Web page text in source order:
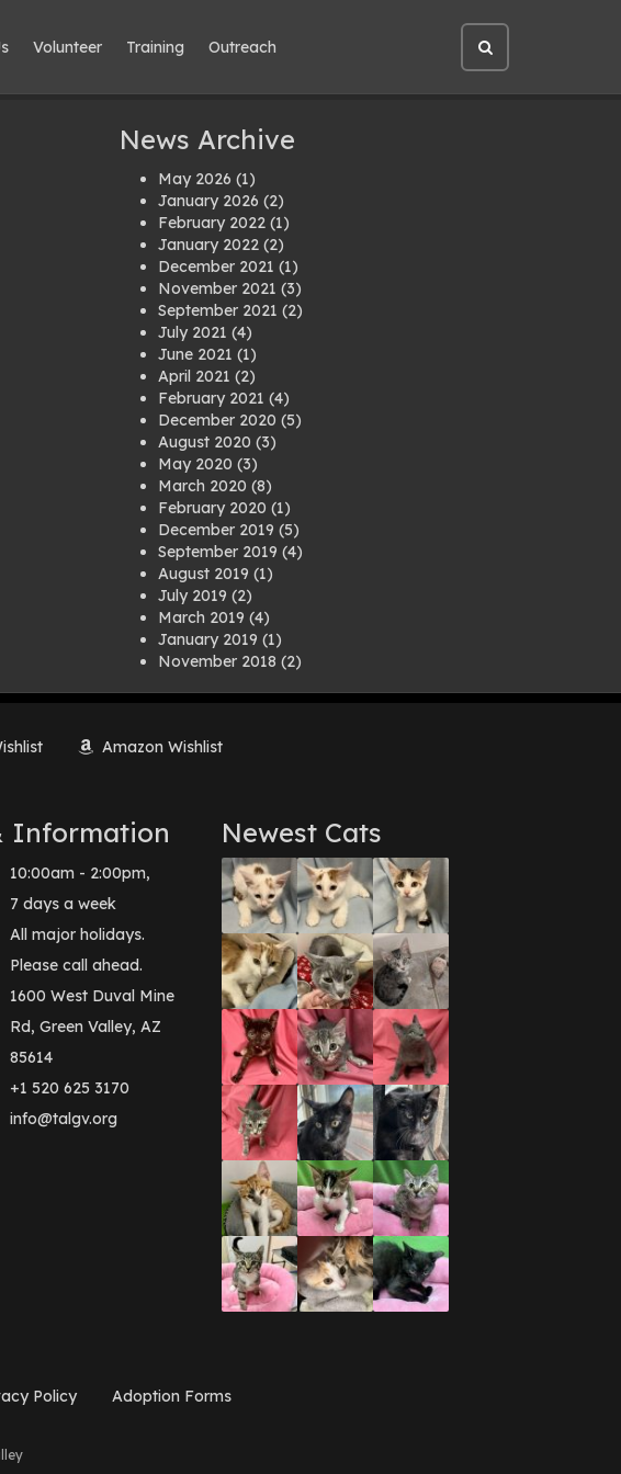
Volunteer Training Outreach
Open
site
search
News Archive
May 2026 (1)
January 2026 (2)
February 2022 (1)
January 2022 (2)
December 2021 (1)
November 2021 (3)
September 2021 (2)
July 2021 (4)
June 2021 (1)
April 2021 (2)
February 2021 (4)
December 2020 (5)
August 2020 (3)
May 2020 (3)
March 2020 (8)
February 2020 (1)
December 2019 (5)
September 2019 (4)
August 2019 (1)
July 2019 (2)
March 2019 (4)
January 2019 (1)
November 2018 (2)
July 2018(1)
March 2018
June 2017(3)
March 2017(1)
February 2017(1)
December 2016(1)
September 2016(3)
May 2016(1)
April 2016(1)
March 2016(3)
February 2016(1)
January 2016(3)
December 2015(2)
November 2015(3)
August 2015(2)
July 2015(1)
(3)
March 2015(1)
January 2015(2)
December 2014(1)
November 2014(7)
October 2014(3)
September 2014(1)
July 2014(3)
December 2012
November 2012
Amazon Wishlist
Information
10:00am - 2:00pm,
7 days a week
All major holidays.
Please call ahead.
1600 West Duval Mine
Rd, Green Valley, AZ
85614
+1 520 625 3170
info@talgv.org
Newest Cats
Policy Adoption Forms